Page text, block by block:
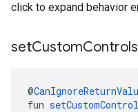
click to expand behavior
setCustomControls
@
fun